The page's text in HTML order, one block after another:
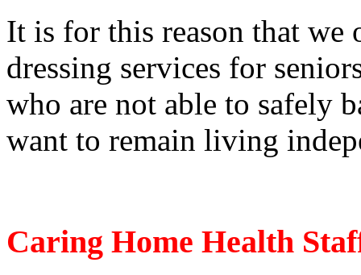
It is for this reason that we
dressing services for
who are not able to safely
want to remain living
Caring Home Health